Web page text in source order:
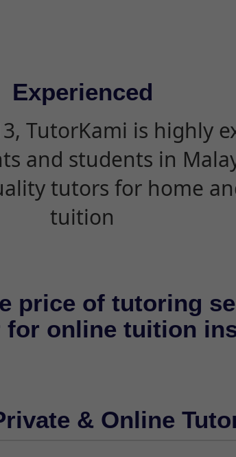
Experienced
TutorKami is highly
and students in
tutors for home
tuition
price of tutoring
for online tuition
& Online